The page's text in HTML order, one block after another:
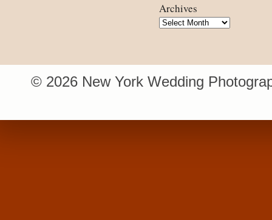
Archives
Archives
© 2026 New York Wedding